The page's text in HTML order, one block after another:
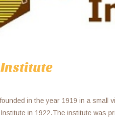
in the year 1919 in a small
in 1922.The institute was